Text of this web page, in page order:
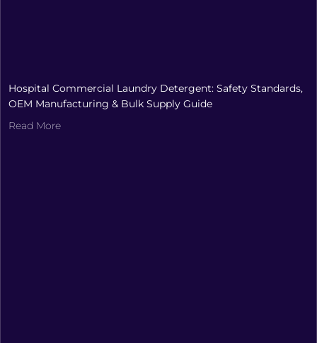
Hospital Commercial Laundry Detergent: Safety Standards,
OEM Manufacturing & Bulk Supply Guide
Read More